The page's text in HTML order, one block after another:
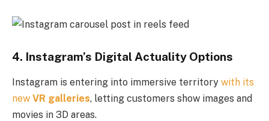
4. Instagram’s Digital Actuality Options
Instagram is entering into immersive territory with its
new VR galleries, letting customers show images and
movies in 3D areas.